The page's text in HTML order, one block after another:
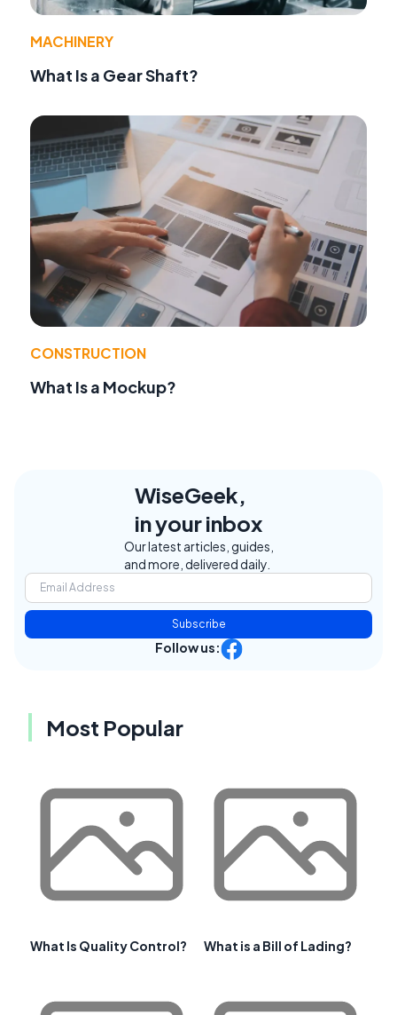
MACHINERY
What Is a Gear Shaft?
CONSTRUCTION
What Is a Mockup?
WiseGeek,
in your inbox
Our latest articles, guides,
and more, delivered daily.
Subscribe
Follow us:
Most Popular
What Is Quality Control? What is a Bill of Lading?